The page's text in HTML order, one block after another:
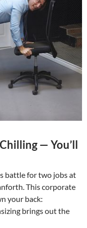
— You’ll
battle for two jobs at
This corporate
your back:
brings out the